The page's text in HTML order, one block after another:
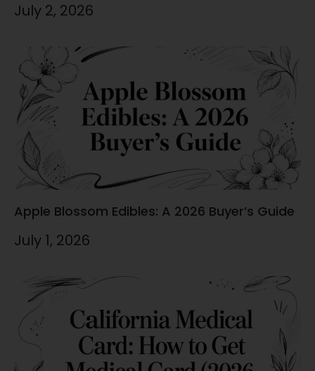
July 2, 2026
Apple Blossom Edibles: A 2026 Buyer’s Guide
July 1, 2026